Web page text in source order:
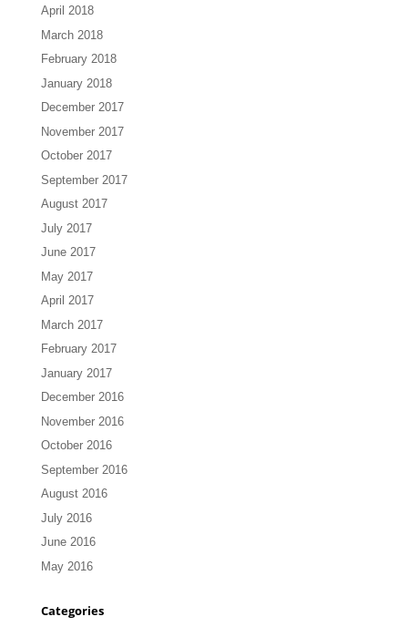
April 2018
March 2018
February 2018
January 2018
December 2017
November 2017
October 2017
September 2017
August 2017
July 2017
June 2017
May 2017
April 2017
March 2017
February 2017
January 2017
December 2016
November 2016
October 2016
September 2016
August 2016
July 2016
June 2016
May 2016
Categories